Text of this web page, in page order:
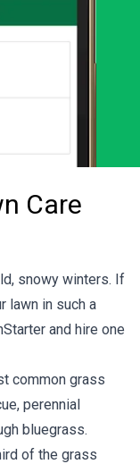
Care
snowy winters. If
lawn in such a
and hire one
common grass
perennial
bluegrass.
of the grass